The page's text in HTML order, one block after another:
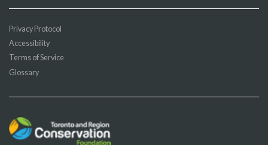
Privacy Protocol
Accessibility
Terms of Service
Glossary